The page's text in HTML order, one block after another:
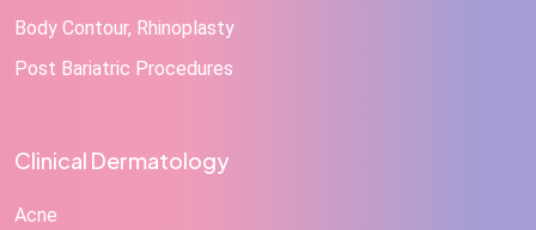
Body Contour, Rhinoplasty
Post Bariatric Procedures
Clinical Dermatology
Acne